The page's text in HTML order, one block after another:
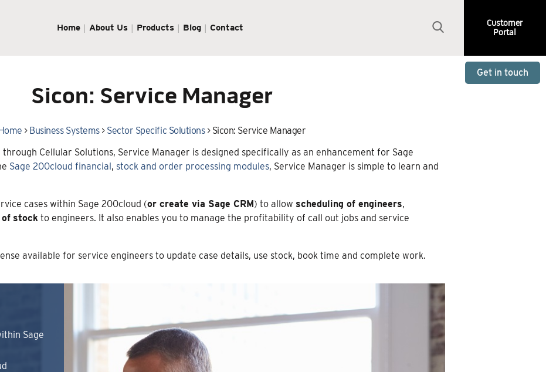
Home About Us Products Blog Contact
Customer
Portal
Get in touch
Sicon: Service Manager
> Business Systems> Sector Specific Solutions> Sicon: Service Manager
Cellular Solutions, Service Manager is designed specifically as an enhancement for Sage
Sage 200cloud financial, stock and order processing modules, Service Manager is simple to learn and
cases within Sage 200cloud (or create via Sage CRM) to allow scheduling of engineers,
of stock to engineers. It also enables you to manage the profitability of call out jobs and service
available for service engineers to update case details, use stock, book time and complete work.
Sage